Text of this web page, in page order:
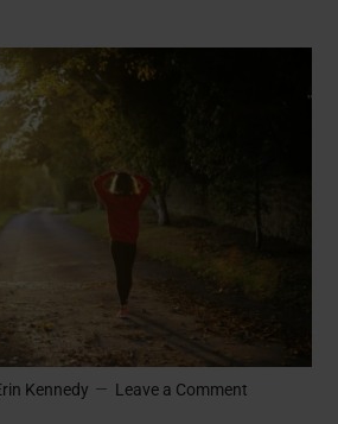
Kennedy Leave a Comment